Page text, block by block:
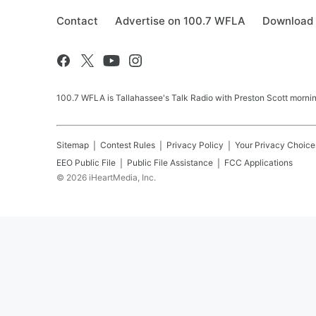
Contact Advertise on 100.7 WFLA
100.7 WFLA is Tallahassee's Talk Radio with Preston Scott
Sitemap Contest Rules Privacy Policy
Your Privacy
EEO Public File
Public File Assistance
FCC Applications
© 2026 iHeartMedia, Inc.